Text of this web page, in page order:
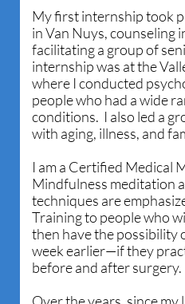
My first internship took
in Van Nuys, counseling
facilitating a group of
internship was at the
where I conducted
people who had a wide
conditions. I also led a
with aging, illness, and
I am a Certified Medical
Mindfulness meditation
techniques are
Training to people who
then have the possibility
week earlier—if they
before and after surgery.